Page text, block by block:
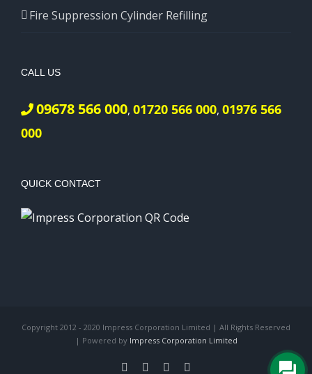
Fire Suppression Cylinder Refilling
CALL US
09678 566 000, 01720 566 000, 01976 566
000
QUICK CONTACT
Copyright 2012 - 2020 Impress Corporation Limited | All Rights Reserved
| Powered by Impress Corporation Limited
Facebook LinkedIn